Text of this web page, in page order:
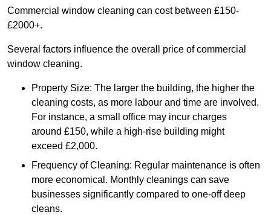
Commercial window cleaning can cost between £150-
£2000+.
Several factors influence the overall price of commercial
window cleaning.
Property Size: The larger the building, the higher the
cleaning costs, as more labour and time are involved.
For instance, a small office may incur charges
around £150, while a high-rise building might
exceed £2,000.
Frequency of Cleaning: Regular maintenance is often
more economical. Monthly cleanings can save
businesses significantly compared to one-off deep
cleans.